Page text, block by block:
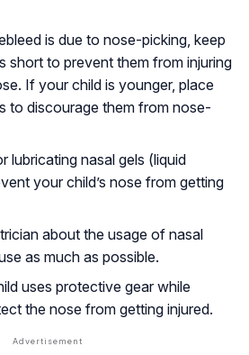
is due to nose-picking, keep
short to prevent them from injuring
If your child is younger, place
to discourage them from nose-
lubricating nasal gels (liquid
your child’s nose from getting
about the usage of nasal
as much as possible.
uses protective gear while
the nose from getting injured.